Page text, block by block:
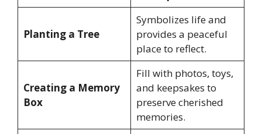
Planting a Tree
Symbolizes life and
provides a peaceful
place to reflect.
Creating a Memory
Box
Fill with photos, toys,
and keepsakes to
preserve cherished
memories.